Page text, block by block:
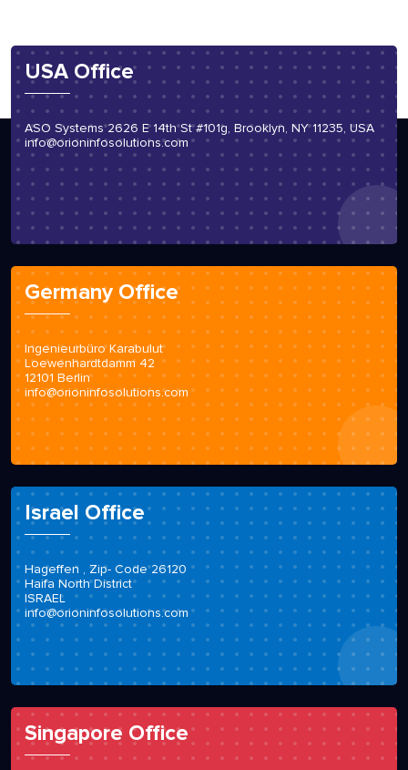
USA Office
ASO Systems 2626 E 14th St #101g, Brooklyn, NY 11235, USA
info@orioninfosolutions.com
Germany Office
Ingenieurbüro Karabulut
Loewenhardtdamm 42
12101 Berlin
info@orioninfosolutions.com
Israel Office
Hageffen , Zip- Code 26120
Haifa North District
ISRAEL
info@orioninfosolutions.com
Singapore Office